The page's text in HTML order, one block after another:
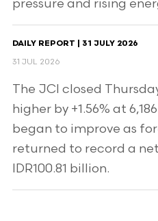
pressure and rising
DAILY REPORT | 31 JULY 2026
31 JUL 2026
The JCI closed
higher by +1.56% at
began to improve as
returned to record a
IDR100.81 billion.